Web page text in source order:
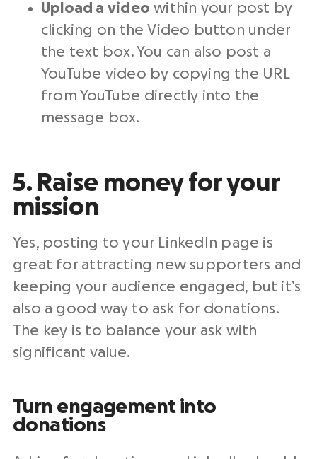
Upload a video within your post by
clicking on the Video button under
the text box. You can also post a
YouTube video by copying the URL
from YouTube directly into the
message box.
5. Raise money for your
mission
Yes, posting to your LinkedIn page is
great for attracting new supporters and
keeping your audience engaged, but it’s
also a good way to ask for donations.
The key is to balance your ask with
significant value.
Turn engagement into
donations